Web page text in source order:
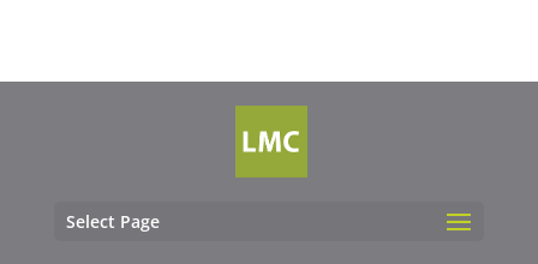
Select Page